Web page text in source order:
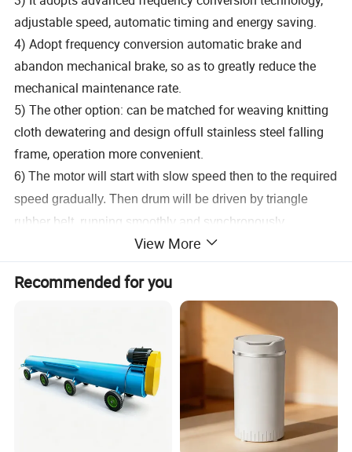
adjustable speed, automatic timing and energy saving.
4) Adopt frequency conversion automatic brake and
abandon mechanical brake, so as to greatly reduce the
mechanical maintenance rate.
5) The other option: can be matched for weaving knitting
cloth dewatering and design offull stainless steel falling
frame, operation more convenient.
6) The motor will start with slow speed then to the required
speed gradually. Then drum will be driven by triangle
rubber belt, running smoothly and synchronously.
7) Stainless steel inner drum and body.
Detailed Photos
View More
Recommended for you